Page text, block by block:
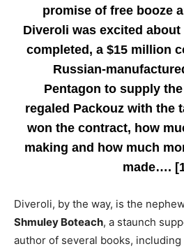
promise of free booze
Diveroli was excited
completed, a $15 million
Russian-
Pentagon to supply
regaled Packouz with the
won the contract, how
making and how much
made….
Diveroli, by the way, is the
Shmuley Boteach, a staunch
author of several books,